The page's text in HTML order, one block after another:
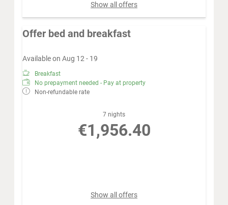
Show all offers
Offer bed and breakfast
Available on Aug 12 - 19
Breakfast
No prepayment needed - Pay at property
Non-refundable rate
7 nights
€1,956.40
Show all offers